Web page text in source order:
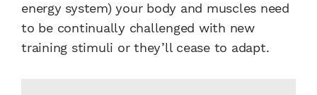
energy system) your body and muscles need
to be continually challenged with new
training stimuli or they’ll cease to adapt.